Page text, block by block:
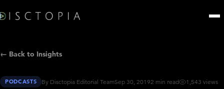
← Back to Insights
PODCASTS By Disctopia Editorial TeamSep 30, 20192 min read 1,543 views